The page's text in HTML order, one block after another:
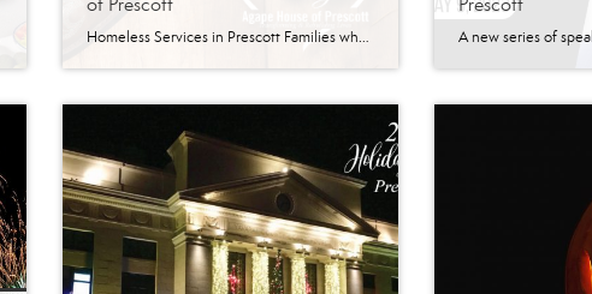
Homeless Services in Prescott Families who find themselves in economic despair, and living in crisis, find hope at The Agape House of Prescott. Agape House is a 501(c)3 nonprofit organization that provides long-term transitional housing for families without a residence. They work to rebuild and transform families’ lives and prepare them for an independent and […]